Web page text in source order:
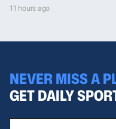
11 hours ago
NEVER MISS A
GET DAILY